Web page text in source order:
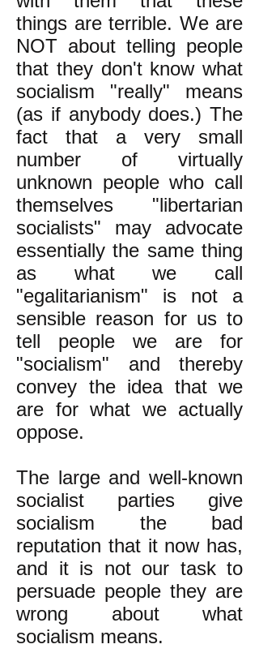
things are terrible. We are
NOT about telling people
that they don't know what
socialism "really" means
(as if anybody does.) The
fact that a very small
number of virtually
unknown people who call
themselves "libertarian
socialists" may advocate
essentially the same thing
as what we call
"egalitarianism" is not a
sensible reason for us to
tell people we are for
"socialism" and thereby
convey the idea that we
are for what we actually
oppose.
The large and well-known
socialist parties give
socialism the bad
reputation that it now has,
and it is not our task to
persuade people they are
wrong about what
socialism means.